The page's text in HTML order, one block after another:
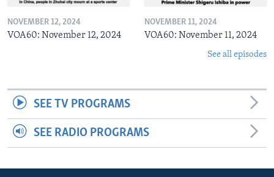
NOVEMBER 12, 2024
VOA60: November 12, 2024
NOVEMBER 11, 2024
VOA60: November 11, 2024
See all episodes
SEE TV PROGRAMS
SEE RADIO PROGRAMS